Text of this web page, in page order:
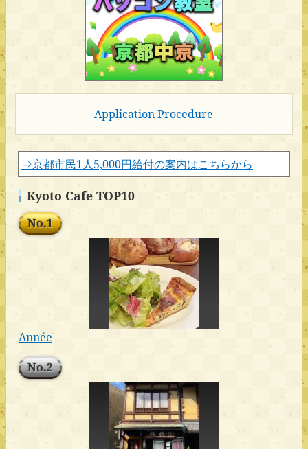
Application Procedure
⇒京都市民1人5,000円給付の案内はこちらから
Kyoto Cafe TOP10
No.1
Année
No.2